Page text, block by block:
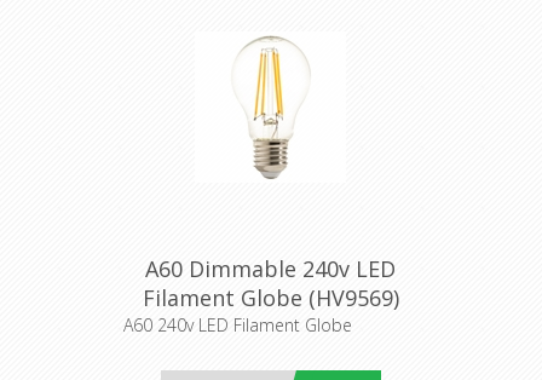
A60 Dimmable 240v LED
Filament Globe (HV9569)
Havit Lighting
A60 240v LED Filament Globe